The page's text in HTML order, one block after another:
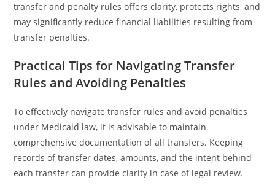
transfer and penalty rules offers clarity, protects rights, and
may significantly reduce financial liabilities resulting from
transfer penalties.
Practical Tips for Navigating Transfer
Rules and Avoiding Penalties
To effectively navigate transfer rules and avoid penalties
under Medicaid law, it is advisable to maintain
comprehensive documentation of all transfers. Keeping
records of transfer dates, amounts, and the intent behind
each transfer can provide clarity in case of legal review.